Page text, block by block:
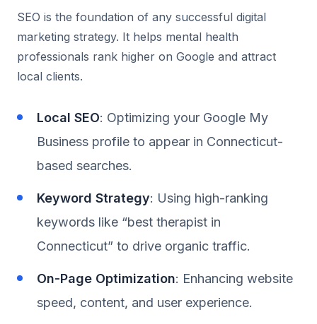
SEO is the foundation of any successful digital
marketing strategy. It helps mental health
professionals rank higher on Google and attract
local clients.
Local SEO: Optimizing your Google My
Business profile to appear in Connecticut-
based searches.
Keyword Strategy: Using high-ranking
keywords like “best therapist in
Connecticut” to drive organic traffic.
On-Page Optimization: Enhancing website
speed, content, and user experience.